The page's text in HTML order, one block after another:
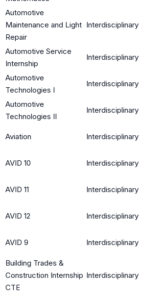
Automotive
Maintenance and Light
Repair
Interdisciplinary
Automotive Service
Internship
Interdisciplinary
Automotive
Technologies I
Interdisciplinary
Automotive
Technologies II
Interdisciplinary
Aviation Interdisciplinary
AVID 10 Interdisciplinary
AVID 11 Interdisciplinary
AVID 12 Interdisciplinary
AVID 9 Interdisciplinary
Building Trades &
Construction Internship
CTE
Interdisciplinary